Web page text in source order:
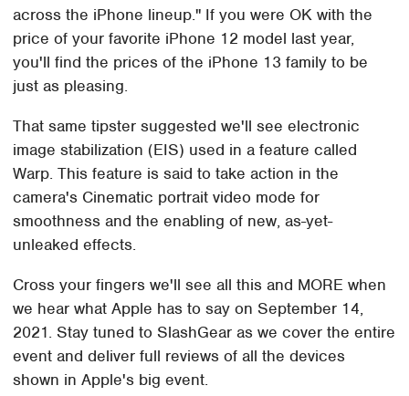
across the iPhone lineup." If you were OK with the
price of your favorite iPhone 12 model last year,
you'll find the prices of the iPhone 13 family to be
just as pleasing.
That same tipster suggested we'll see electronic
image stabilization (EIS) used in a feature called
Warp. This feature is said to take action in the
camera's Cinematic portrait video mode for
smoothness and the enabling of new, as-yet-
unleaked effects.
Cross your fingers we'll see all this and MORE when
we hear what Apple has to say on September 14,
2021. Stay tuned to SlashGear as we cover the entire
event and deliver full reviews of all the devices
shown in Apple's big event.